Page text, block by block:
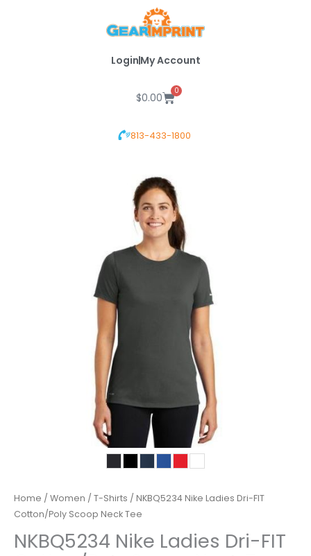
LoginMy Account
$0.00
0
Cart
813-433-1800
Home / Women / T-Shirts / NKBQ5234 Nike Ladies Dri-FIT
Cotton/Poly Scoop Neck Tee
NKBQ5234 Nike Ladies Dri-FIT